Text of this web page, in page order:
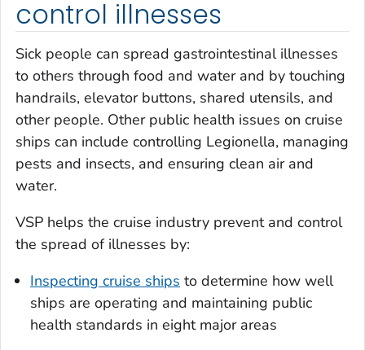
control illnesses
Sick people can spread gastrointestinal illnesses
to others through food and water and by touching
handrails, elevator buttons, shared utensils, and
other people. Other public health issues on cruise
ships can include controlling Legionella, managing
pests and insects, and ensuring clean air and
water.
VSP helps the cruise industry prevent and control
the spread of illnesses by:
Inspecting cruise ships to determine how well
ships are operating and maintaining public
health standards in eight major areas